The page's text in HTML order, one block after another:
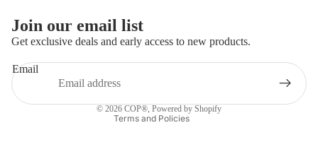
Join our email list
Get exclusive deals and early access to new products.
Email
© 2026 COP®, Powered by Shopify
Terms and Policies
Privacy policy